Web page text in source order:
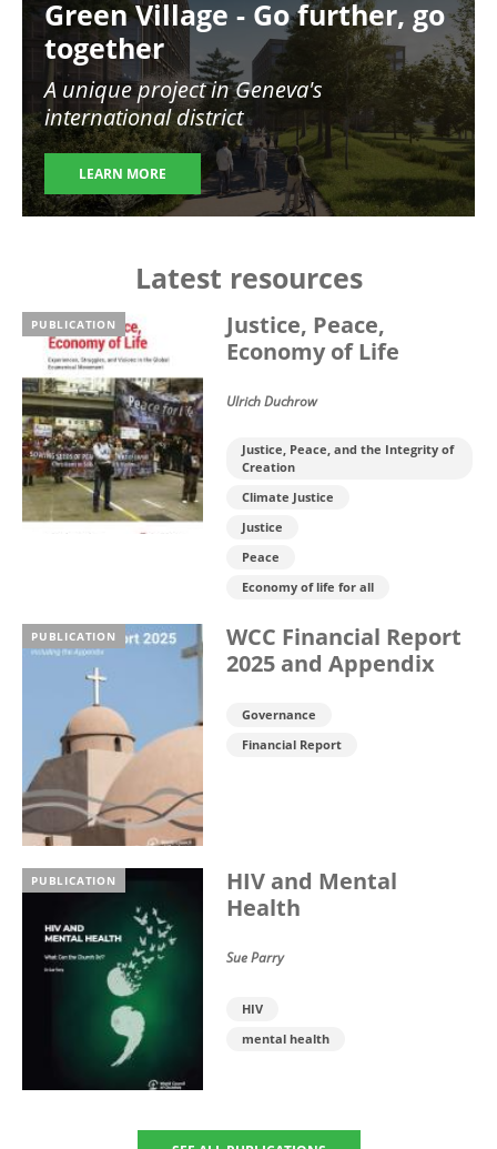
Green Village - Go further, go
together
A unique project in Geneva's
international district
LEARN MORE
Latest resources
PUBLICATION
Justice, Peace,
Economy of Life
Ulrich Duchrow
Justice, Peace, and the Integrity of
Creation
Climate Justice
Justice
Peace
Economy of life for all
PUBLICATION
WCC Financial Report
2025 and Appendix
Governance
Financial Report
PUBLICATION
HIV and Mental
Health
Sue Parry
HIV
mental health